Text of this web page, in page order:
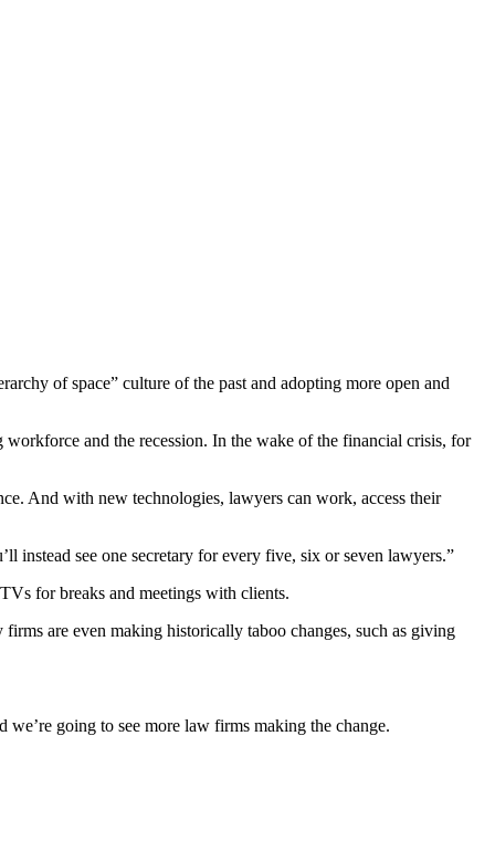
of space” culture of the past and adopting more open and
and the recession. In the wake of the financial crisis, for
And with new technologies, lawyers can work, access their
instead see one secretary for every five, six or seven lawyers.”
for breaks and meetings with clients.
are even making historically taboo changes, such as giving
going to see more law firms making the change.